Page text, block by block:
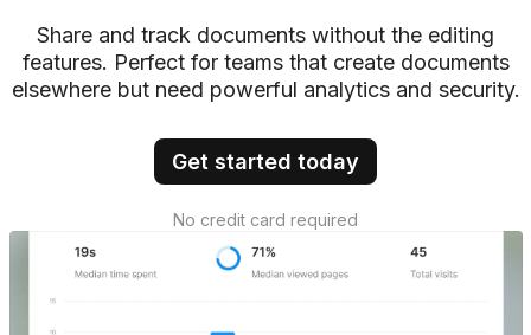
Share and track documents without the editing
features. Perfect for teams that create documents
elsewhere but need powerful analytics and security.
Get started today
No credit card required